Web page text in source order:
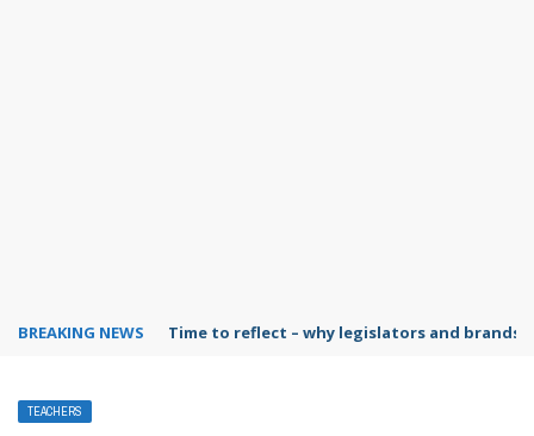
BREAKING NEWS Time to reflect – why legislators and
TEACHERS